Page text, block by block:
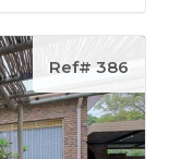
Ref# 386